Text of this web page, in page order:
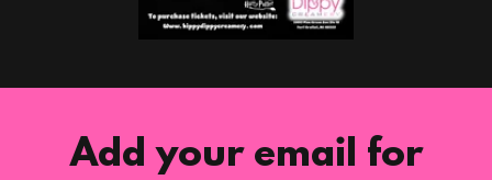
Add your email for